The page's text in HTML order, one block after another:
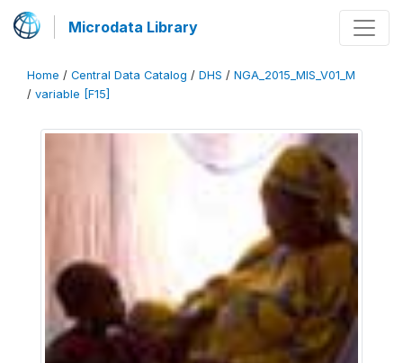
Microdata Library
Home / Central Data Catalog / DHS / NGA_2015_MIS_V01_M
/ variable [F15]